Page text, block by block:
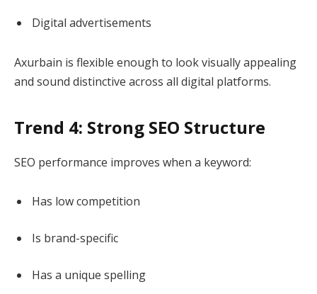
Digital advertisements
Axurbain is flexible enough to look visually appealing
and sound distinctive across all digital platforms.
Trend 4: Strong SEO Structure
SEO performance improves when a keyword:
Has low competition
Is brand-specific
Has a unique spelling